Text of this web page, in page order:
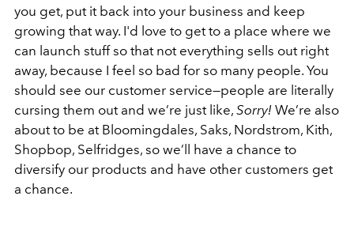
you get, put it back into your business and keep
growing that way. I'd love to get to a place where we
can launch stuff so that not everything sells out right
away, because I feel so bad for so many people. You
should see our customer service—people are literally
cursing them out and we’re just like, Sorry! We’re also
about to be at Bloomingdales, Saks, Nordstrom, Kith,
Shopbop, Selfridges, so we’ll have a chance to
diversify our products and have other customers get
a chance.